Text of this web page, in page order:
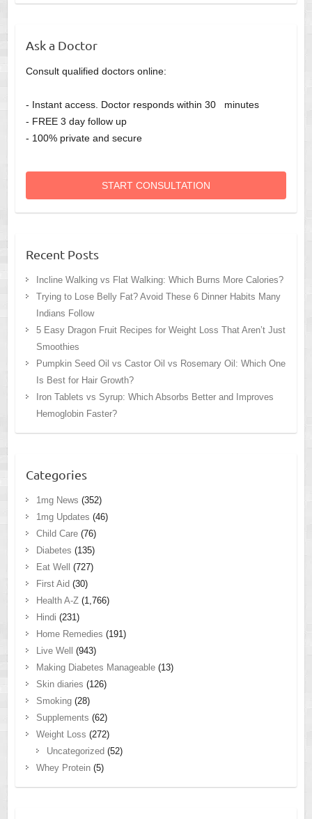
Ask a Doctor
Consult qualified doctors online:
- Instant access. Doctor responds within 30 minutes
- FREE 3 day follow up
- 100% private and secure
START CONSULTATION
Recent Posts
Incline Walking vs Flat Walking: Which Burns More Calories?
Trying to Lose Belly Fat? Avoid These 6 Dinner Habits Many
Indians Follow
5 Easy Dragon Fruit Recipes for Weight Loss That Aren’t Just
Smoothies
Pumpkin Seed Oil vs Castor Oil vs Rosemary Oil: Which One
Is Best for Hair Growth?
Iron Tablets vs Syrup: Which Absorbs Better and Improves
Hemoglobin Faster?
Categories
1mg News (352)
1mg Updates (46)
Child Care(76)
Diabetes (135)
Eat Well
(727)
First Aid (30)
Health A-Z(1,766)
Hindi (231)
Home Remedies (191)
Live Well
(943)
Making Diabetes Manageable(13)
Skin diaries (126)
Smoking(28)
Supplements (62)
Weight Loss (272)
Uncategorized (52)
Whey Protein(5)